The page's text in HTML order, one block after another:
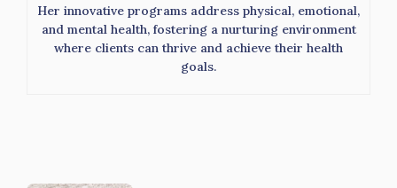
Her innovative programs address physical, emotional,
and mental health, fostering a nurturing environment
where clients can thrive and achieve their health
goals.